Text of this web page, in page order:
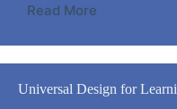
Read More
Universal Design for